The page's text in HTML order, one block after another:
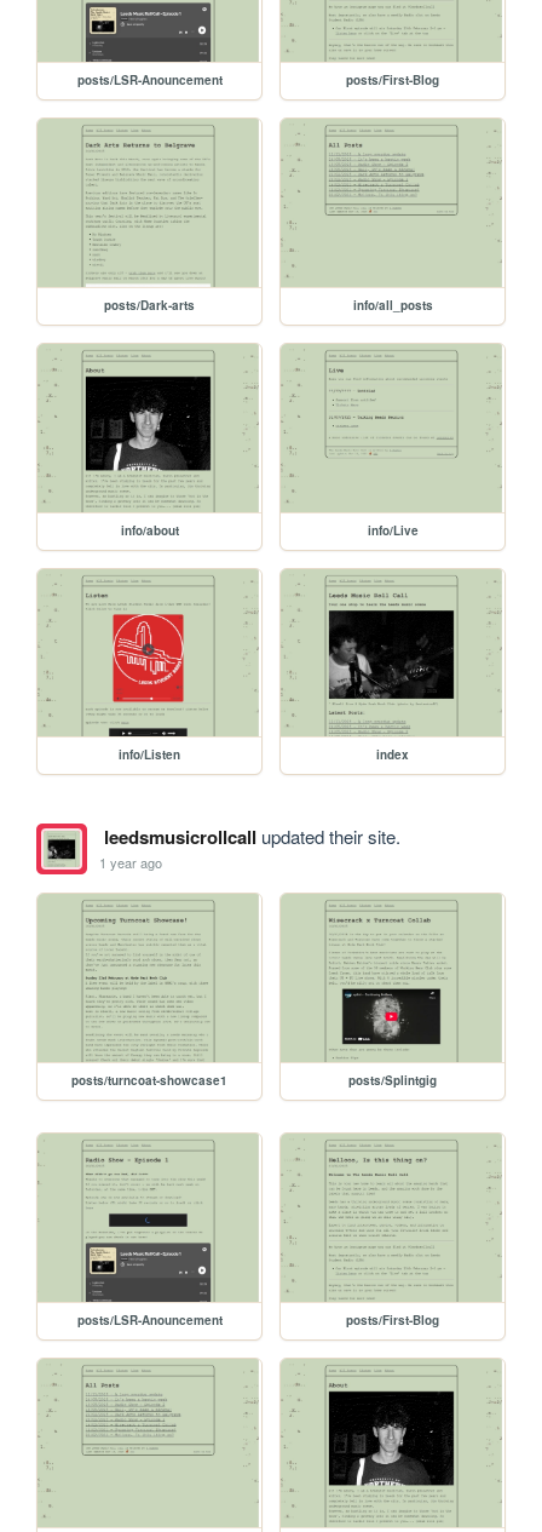
posts/LSR-Anouncement posts/First-Blog
posts/Dark-arts info/all_posts
info/about info/Live
info/Listen index
leedsmusicrollcall updated their site.
1 year ago
posts/turncoat-showcase1 posts/Splintgig
posts/LSR-Anouncement posts/First-Blog